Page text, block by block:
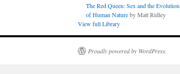
The Red Queen: Sex and the Evolution
of Human Natureby Matt Ridley
View full Library
Proudly powered by WordPress.